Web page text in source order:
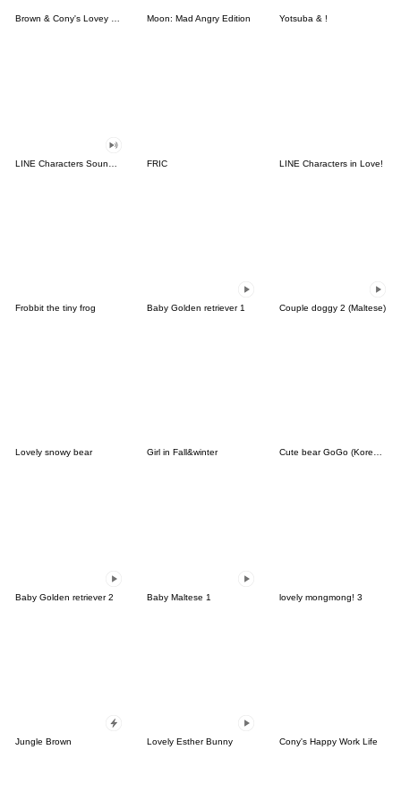
Brown & Cony's Lovey Dovey Date Moon: Mad Angry Edition Yotsuba & !
FRIC LINE Characters in Love!
Frobbit the tiny frog Baby Golden retriever 1 Couple doggy 2 (Maltese)
Lovely snowy bear Girl in Fall&winter Cute bear GoGo (Korean-Thai)
Baby Golden retriever 2 Baby Maltese 1 lovely mongmong! 3
Jungle Brown Lovely Esther Bunny Cony's Happy Work Life